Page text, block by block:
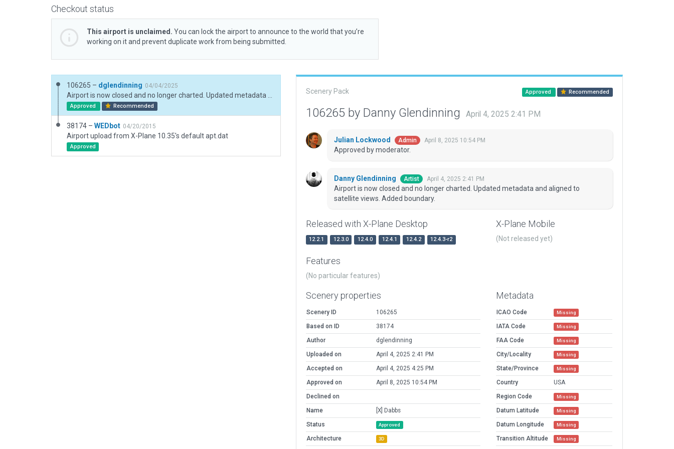
Checkout status
This airport is unclaimed. You can lock the airport to announce to the world that you’re
working on it and prevent duplicate work from being submitted.
106265 – dglendinning 04/04/2025
Approved Recommended
38174 – WEDbot 04/20/2015
Airport upload from X-Plane 10.35's default apt.dat
Approved
Scenery Pack Approved Recommended
106265 by Danny Glendinning April 4, 2025 2:41 PM
Julian Lockwood Admin April 8, 2025 10:54 PM
Approved by moderator.
Danny Glendinning Artist April 4, 2025 2:41 PM
Airport is now closed and no longer charted. Updated metadata and aligned to
satellite views. Added boundary.
Released with X-Plane Desktop
12.2.1 12.3.0 12.4.0 12.4.1 12.4.2 12.4.3-r2
X-Plane Mobile
(Not released yet)
Features
(No particular features)
Scenery properties
Scenery ID
106265
Based on ID
38174
Author
dglendinning
Uploaded on
April 4, 2025 2:41 PM
Accepted on
April 4, 2025 4:25 PM
Approved on
April 8, 2025 10:54 PM
Declined on
Name
[X] Dabbs
Status
Approved
Architecture 3D
Metadata
ICAO Code Missing
IATA Code Missing
FAA Code Missing
City/Locality Missing
State/Province Missing
Country
USA
Region Code
Missing
Datum Latitude Missing
Datum Longitude Missing
Transition Altitude Missing